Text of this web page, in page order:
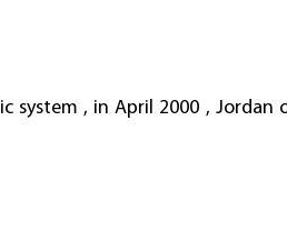
system , in April 2000 ,